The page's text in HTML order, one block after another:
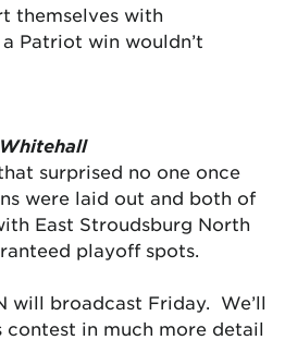
themselves with
Patriot win wouldn’t
surprised no one once
were laid out and both of
East Stroudsburg North
playoff spots.
will broadcast Friday. We’ll
in much more detail